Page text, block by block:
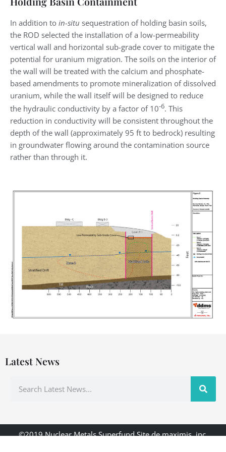
In addition to in-situ sequestration of holding basin soils,
the ROD selected the installation of a low-permeability
vertical wall and horizontal sub-grade cover to mitigate the
potential for uranium migration. The soils on the interior of
the wall will be treated with the calcium and phosphate-
based amendments to promote mineralization of dissolved
uranium, while the wall itself will be designed to reduce
the hydraulic conductivity by a factor of 10-6. This
reduction in conductivity will be consistent throughout the
depth of the wall (approximately 95 ft to bedrock) resulting
in groundwater flowing around the contamination source
rather than through it.
Latest News
©2019 Nuclear Metals Superfund Site de maximis, inc.